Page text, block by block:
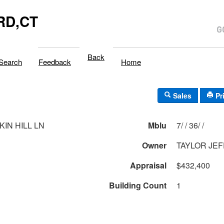
Feedback Back Home
Sales
HILL LN Mblu
7/ / 36/ /
Owner
TAYLOR
Appraisal
$432,400
Building Count
1